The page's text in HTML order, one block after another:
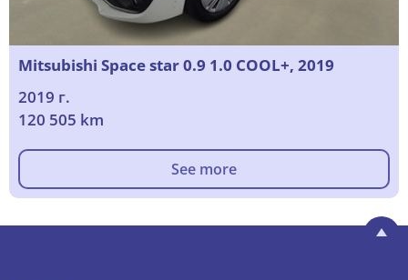
Mitsubishi Space star 0.9 1.0 COOL+, 2019
2019 г.
120 505 km
See more